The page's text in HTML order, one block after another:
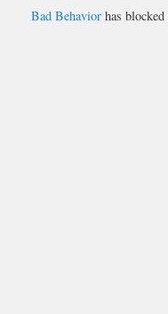
Bad Behaviorhas blocked